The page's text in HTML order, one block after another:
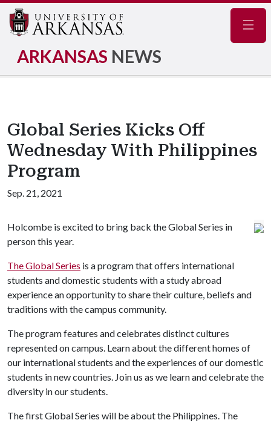
ARKANSAS NEWS
Global Series Kicks Off
Wednesday With Philippines
Program
Sep. 21, 2021
Holcombe is excited to bring back the Global Series in
person this year.
The Global Series is a program that offers international
students and domestic students with a study abroad
experience an opportunity to share their culture, beliefs and
traditions with the campus community.
The program features and celebrates distinct cultures
represented on campus. Learn about the different homes of
our international students and the experiences of our domestic
students in new countries. Join us as we learn and celebrate the
diversity in our students.
The first Global Series will be about the Philippines. The